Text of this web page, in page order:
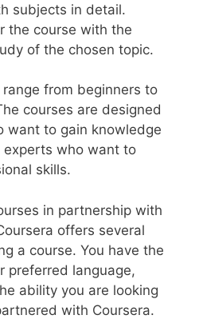
subjects in detail.
the course with the
of the chosen topic.
from beginners to
courses are designed
want to gain knowledge
experts who want to
skills.
in partnership with
offers several
a course. You have the
preferred language,
ability you are looking
with Coursera.